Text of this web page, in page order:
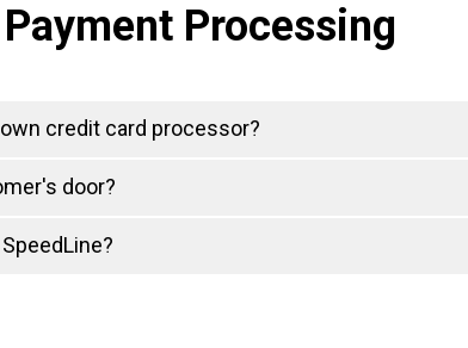
Payment Processing
credit card processor?
door?